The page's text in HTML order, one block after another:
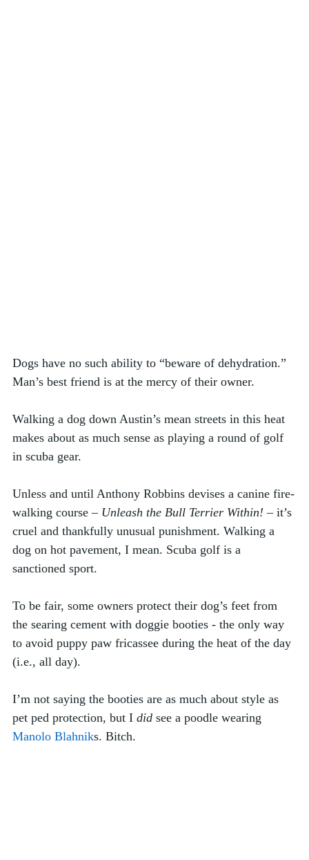
Dogs have no such ability to “beware of dehydration.”
Man’s best friend is at the mercy of their owner.
Walking a dog down Austin’s mean streets in this heat
makes about as much sense as playing a round of golf
in scuba gear.
Unless and until Anthony Robbins devises a canine fire-
walking course – Unleash the Bull Terrier Within! – it’s
cruel and thankfully unusual punishment. Walking a
dog on hot pavement, I mean. Scuba golf is a
sanctioned sport.
To be fair, some owners protect their dog’s feet from
the searing cement with doggie booties - the only way
to avoid puppy paw fricassee during the heat of the day
(i.e., all day).
I’m not saying the booties are as much about style as
pet ped protection, but I did see a poodle wearing
Manolo Blahniks. Bitch.